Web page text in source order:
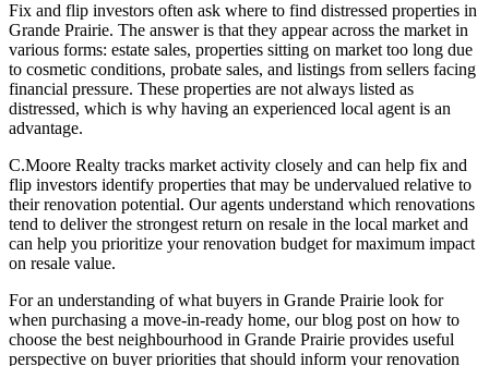
Fix and flip investors often ask where to find distressed properties in
Grande Prairie. The answer is that they appear across the market in
various forms: estate sales, properties sitting on market too long due
to cosmetic conditions, probate sales, and listings from sellers facing
financial pressure. These properties are not always listed as
distressed, which is why having an experienced local agent is an
advantage.
C.Moore Realty tracks market activity closely and can help fix and
flip investors identify properties that may be undervalued relative to
their renovation potential. Our agents understand which renovations
tend to deliver the strongest return on resale in the local market and
can help you prioritize your renovation budget for maximum impact
on resale value.
For an understanding of what buyers in Grande Prairie look for
when purchasing a move-in-ready home, our blog post on how to
choose the best neighbourhood in Grande Prairie provides useful
perspective on buyer priorities that should inform your renovation